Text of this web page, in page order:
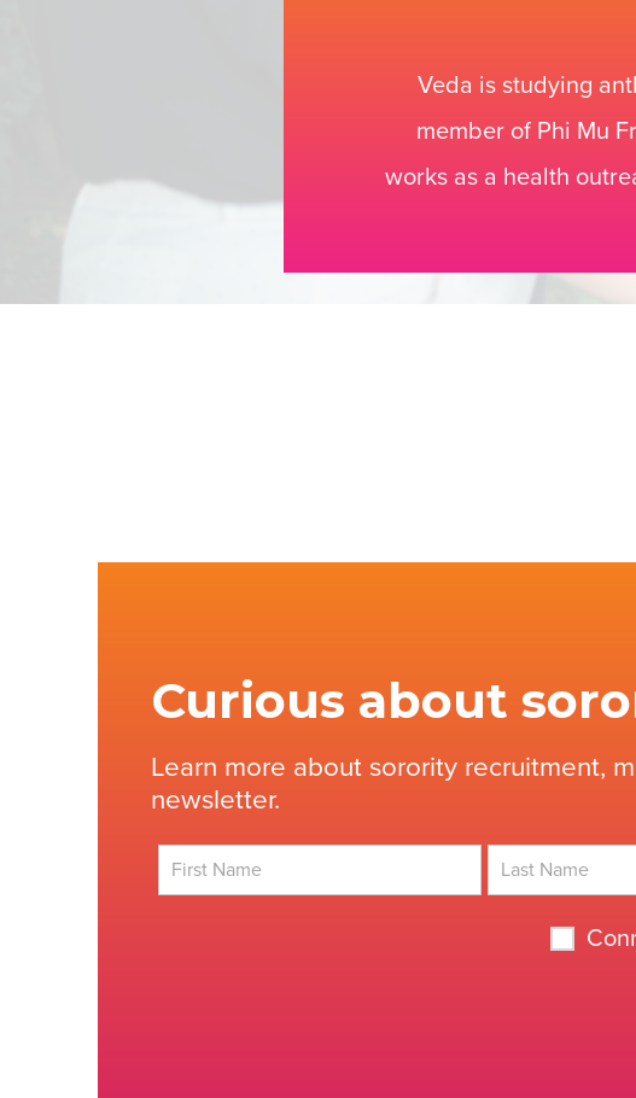
Veda is studying
member of Phi Mu
works as a health
Curious about
Learn more about sorority recruitment,
newsletter.